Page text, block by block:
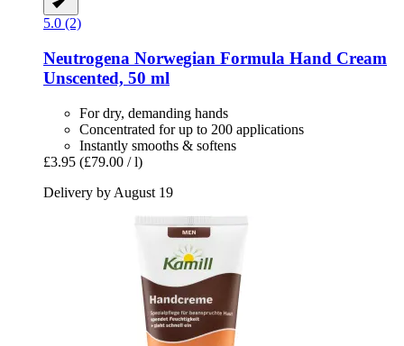
5.0 (2)
Neutrogena Norwegian Formula Hand Cream
Unscented, 50 ml
For dry, demanding hands
Concentrated for up to 200 applications
Instantly smooths & softens
£3.95 (£79.00 / l)
Delivery by August 19